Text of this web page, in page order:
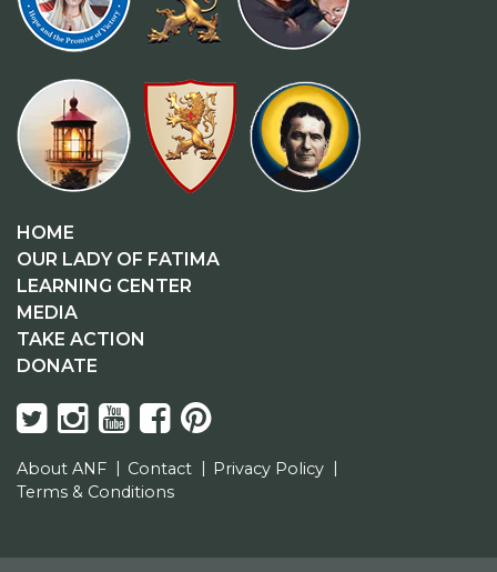
HOME
OUR LADY OF FATIMA
LEARNING CENTER
MEDIA
TAKE ACTION
DONATE
About ANF Contact
Privacy Policy
Terms & Conditions